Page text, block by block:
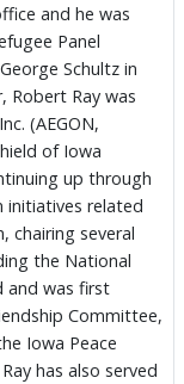
and he was
Panel
Schultz in
Robert Ray was
(AEGON,
of Iowa
up through
initiatives related
chairing several
the National
and was first
Committee,
Iowa Peace
has also served